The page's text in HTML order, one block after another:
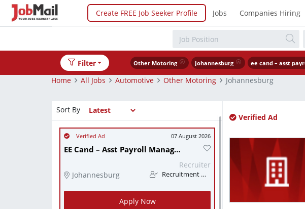
Create FREE Job Seeker Profile Jobs Companies Hiring
Filter Other Motoring Johannesburg
Home
All Jobs Automotive Other Motoring
Johannesburg
Sort By
07 August 2026
EE Cand – Asst Payroll Manager (Unique/Payspace),
Johannesburg
Recruiter
Recruitment Web South Africa
Apply Now
Verified Ad